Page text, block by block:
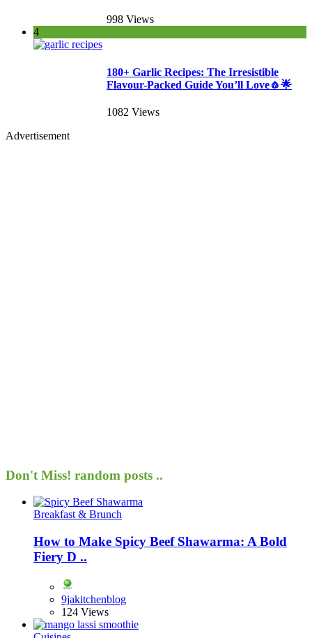
998 Views
4
180+ Garlic Recipes: The Irresistible
Flavour-Packed Guide You’ll Love🧄🌟
1082 Views
Advertisement
Don't Miss! random posts ..
Breakfast & Brunch
How to Make Spicy Beef Shawarma: A Bold
Fiery D ..
9jakitchenblog
124 Views